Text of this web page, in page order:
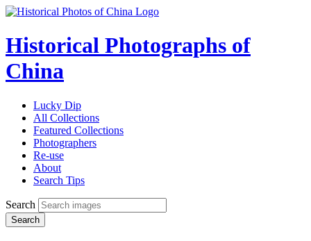
Historical Photographs of
China
Lucky Dip
All Collections
Featured Collections
Photographers
Re-use
About
Search Tips
Search
Search